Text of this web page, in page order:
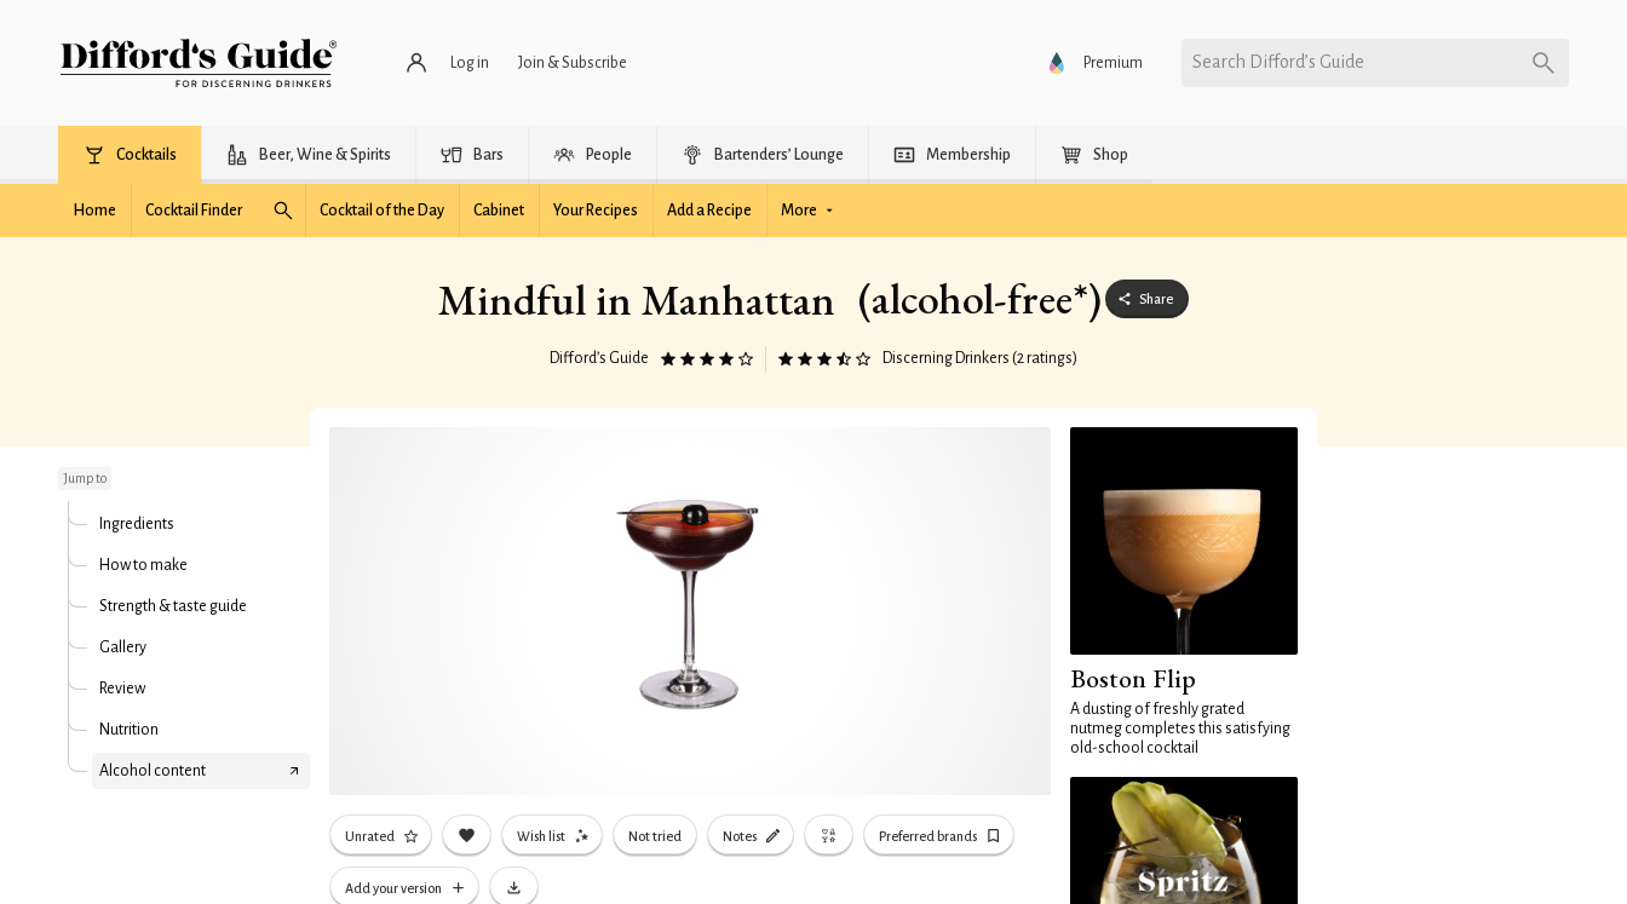
Log in Join & Subscribe Premium Search Difford’s Guide
Cocktails Beer, Wine & Spirits Bars People Bartenders’ Lounge Membership Shop
Home Cocktail Finder Cocktail of the Day Cabinet Your Recipes Add a Recipe More
Mindful in Manhattan (alcohol-free*) Share
Difford’s Guide Discerning Drinkers (2 ratings)
Jump to
Ingredients
How to make
Strength & taste guide
Gallery
Review
Nutrition
Alcohol content
Unrated Wish list Not tried Notes Preferred brands
Add your version
Boston Flip
A dusting of freshly grated
nutmeg completes this satisfying
old-school cocktail